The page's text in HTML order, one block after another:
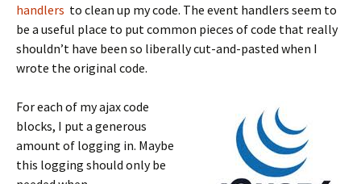
handlers to clean up my code. The event handlers seem to
be a useful place to put common pieces of code that really
shouldn’t have been so liberally cut-and-pasted when I
wrote the original code.
For each of my ajax code
blocks, I put a generous
amount of logging in. Maybe
this logging should only be